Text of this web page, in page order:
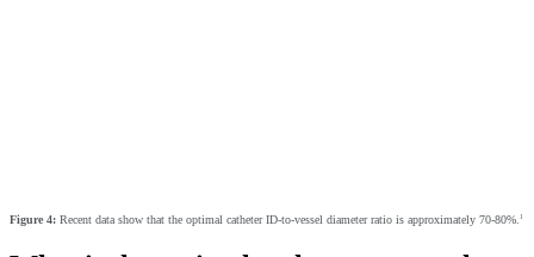
Figure 4: Recent data show that the optimal catheter ID-to-vessel diameter ratio is approximately 70-80%. 1